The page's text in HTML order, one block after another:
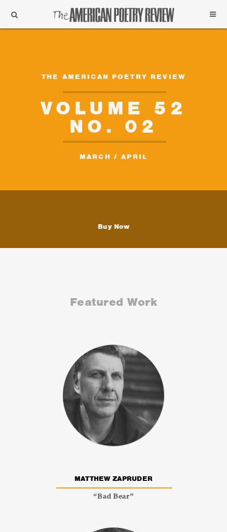
Support
Subscribe
THE AMERICAN POETRY REVIEW
VOLUME 52
NO. 02
MARCH / APRIL
Buy Now
Featured Work
MATTHEW ZAPRUDER
“Bad Bear”